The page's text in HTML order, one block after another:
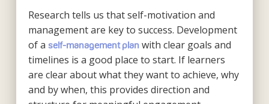
Research tells us that self-motivation and
management are key to success. Development
of a self-management planwith clear goals and
timelines is a good place to start. If learners
are clear about what they want to achieve, why
and by when, this provides direction and